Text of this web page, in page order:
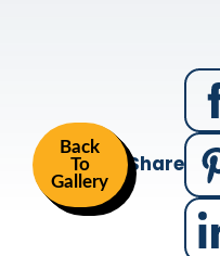
Back
To
Gallery
Share